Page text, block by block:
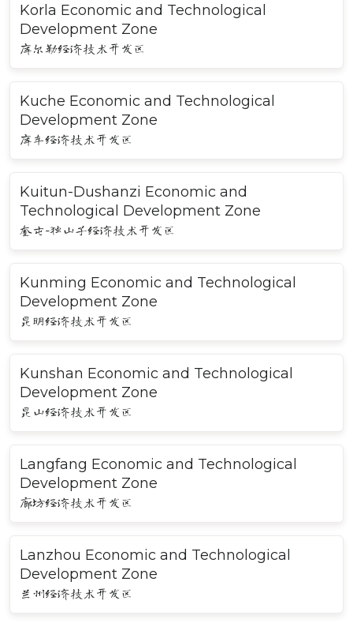
Korla Economic and Technological
Development Zone
库尔勒经济技术开发区
Kuche Economic and Technological
Development Zone
库车经济技术开发区
Kuitun-Dushanzi Economic and
Technological Development Zone
奎屯-独山子经济技术开发区
Kunming Economic and Technological
Development Zone
昆明经济技术开发区
Kunshan Economic and Technological
Development Zone
昆山经济技术开发区
Langfang Economic and Technological
Development Zone
廊坊经济技术开发区
Lanzhou Economic and Technological
Development Zone
兰州经济技术开发区